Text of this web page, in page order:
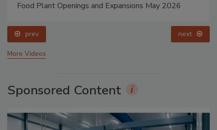
Food Plant Openings and Expansions May 2026
prev next
More Videos
Sponsored Content